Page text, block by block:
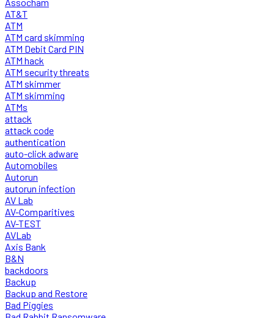
AT&T
ATM
ATM card skimming
ATM Debit Card PIN
ATM hack
ATM security threats
ATM skimmer
ATM skimming
ATMs
attack
attack code
authentication
auto-click adware
Automobiles
Autorun
autorun infection
AV Lab
AV-Comparitives
AV-TEST
AVLab
Axis Bank
B&N
backdoors
Backup
Backup and Restore
Bad Piggies